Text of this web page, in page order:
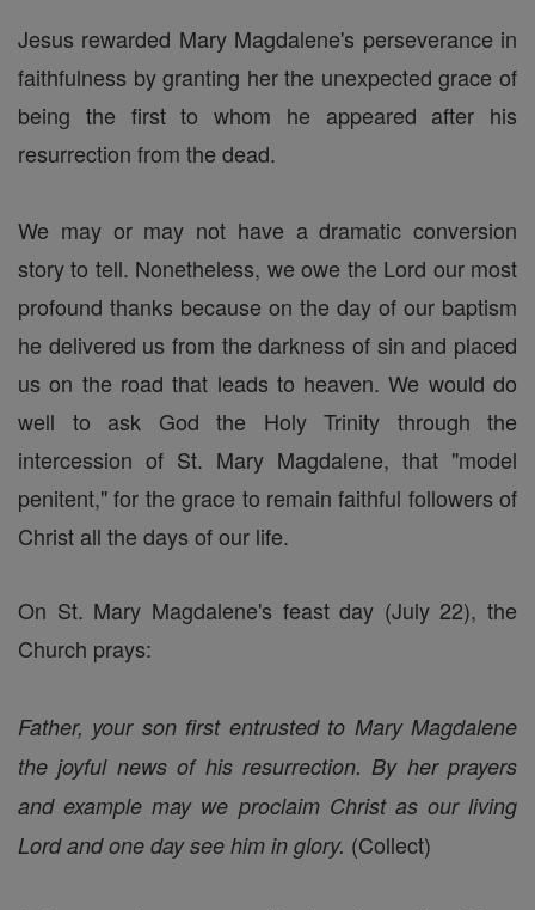
Jesus rewarded Mary Magdalene's perseverance in
faithfulness by granting her the unexpected grace of
being the first to whom he appeared after his
resurrection from the dead.
We may or may not have a dramatic conversion
story to tell. Nonetheless, we owe the Lord our most
profound thanks because on the day of our baptism
he delivered us from the darkness of sin and placed
us on the road that leads to heaven. We would do
well to ask God the Holy Trinity through the
intercession of St. Mary Magdalene, that "model
penitent," for the grace to remain faithful followers of
Christ all the days of our life.
On St. Mary Magdalene's feast day (July 22), the
Church prays:
Father, your son first entrusted to Mary Magdalene
the joyful news of his resurrection. By her prayers
and example may we proclaim Christ as our living
Lord and one day see him in glory. (Collect)